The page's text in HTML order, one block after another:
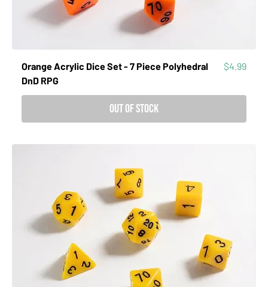
Orange Acrylic Dice Set - 7 Piece Polyhedral
DnD RPG
Price
$4.99
Out of Stock